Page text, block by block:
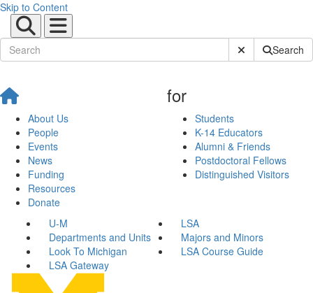
Skip to Content
Submit SiteSearch
About Us
People
Events
News
Funding
Resources
Donate
for
Students
K-14 Educators
Alumni & Friends
Postdoctoral Fellows
Distinguished Visitors
U-M
LSA
Departments and Units
Majors and Minors
Look To Michigan
LSA Course Guide
LSA Gateway